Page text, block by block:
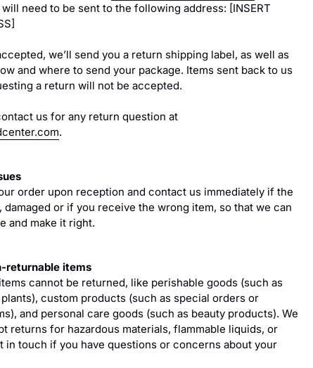
need to be sent to the following address: [INSERT
we’ll send you a return shipping label, as well as
and where to send your package. Items sent back to us
a return will not be accepted.
us for any return question at
.
order upon reception and contact us immediately if the
or if you receive the wrong item, so that we can
and make it right.
returnable items
cannot be returned, like perishable goods (such as
custom products (such as special orders or
and personal care goods (such as beauty products). We
returns for hazardous materials, flammable liquids, or
in touch if you have questions or concerns about your